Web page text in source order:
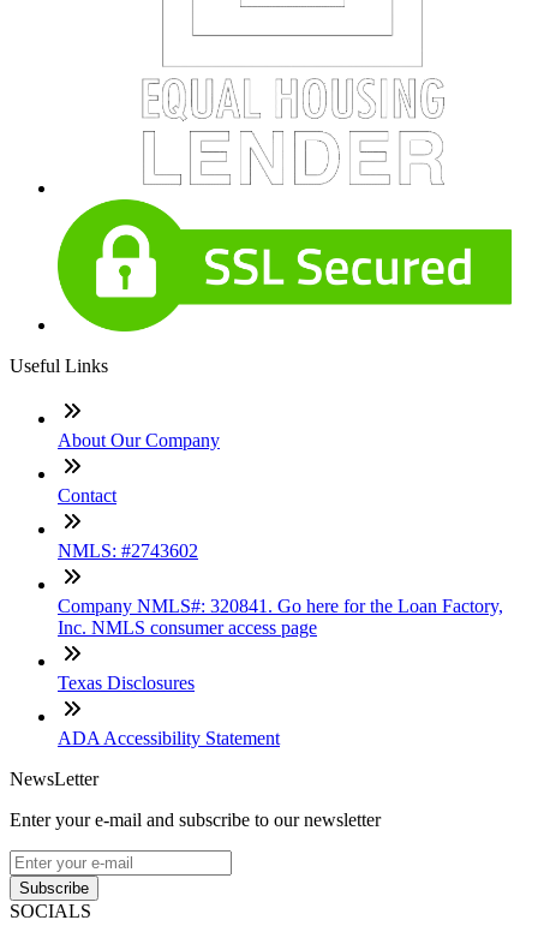
Useful Links
About Our Company
Contact
NMLS: #2743602
Company NMLS#: 320841. Go here for the Loan Factory,
Inc. NMLS consumer access page
Texas Disclosures
ADA Accessibility Statement
NewsLetter
Enter your e-mail and subscribe to our newsletter
Subscribe
SOCIALS